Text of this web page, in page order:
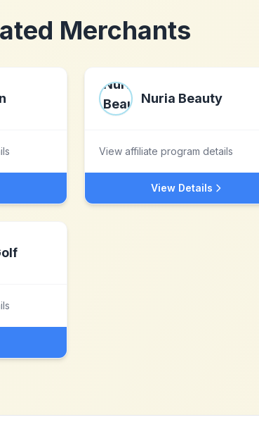
Merchants
Nuria Beauty
View affiliate program details
View Details